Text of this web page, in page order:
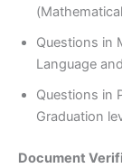
Questions in
Language
Questions in
Graduation
Document